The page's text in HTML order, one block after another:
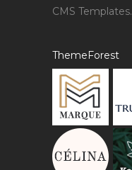
CMS Templates.
ThemeForest